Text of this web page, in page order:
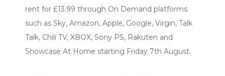
rent for £13.99 through On Demand platforms
such as Sky, Amazon, Apple, Google, Virgin, Talk
Talk, Chili TV, XBOX, Sony PS, Rakuten and
Showcase At Home starting Friday 7th August.